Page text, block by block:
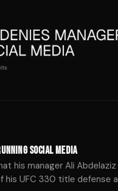
SOCIAL MEDIA
his manager Ali
his UFC 330 title defense